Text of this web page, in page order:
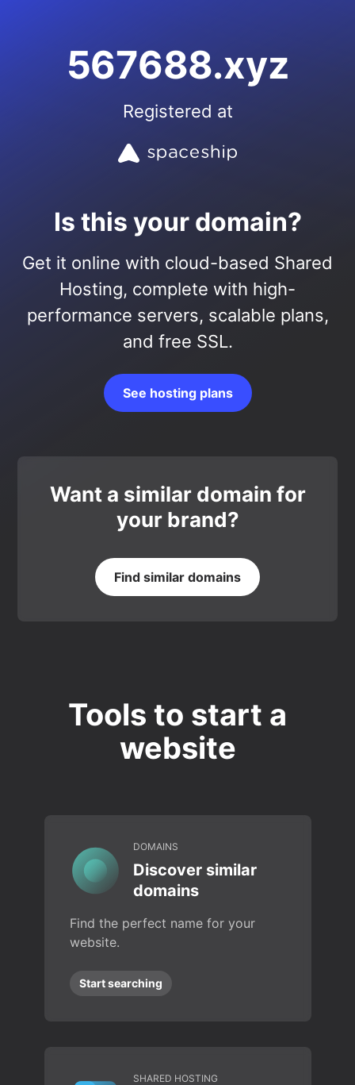
567688.xyz
Registered at
Is this your domain?
Get it online with cloud-based Shared
Hosting, complete with high-
performance servers, scalable plans,
and free SSL.
See hosting plans
Want a similar domain for
your brand?
Find similar domains
Tools to start a
website
DOMAINS
Discover similar
domains
Find the perfect name for your
website.
Start searching
SHARED HOSTING